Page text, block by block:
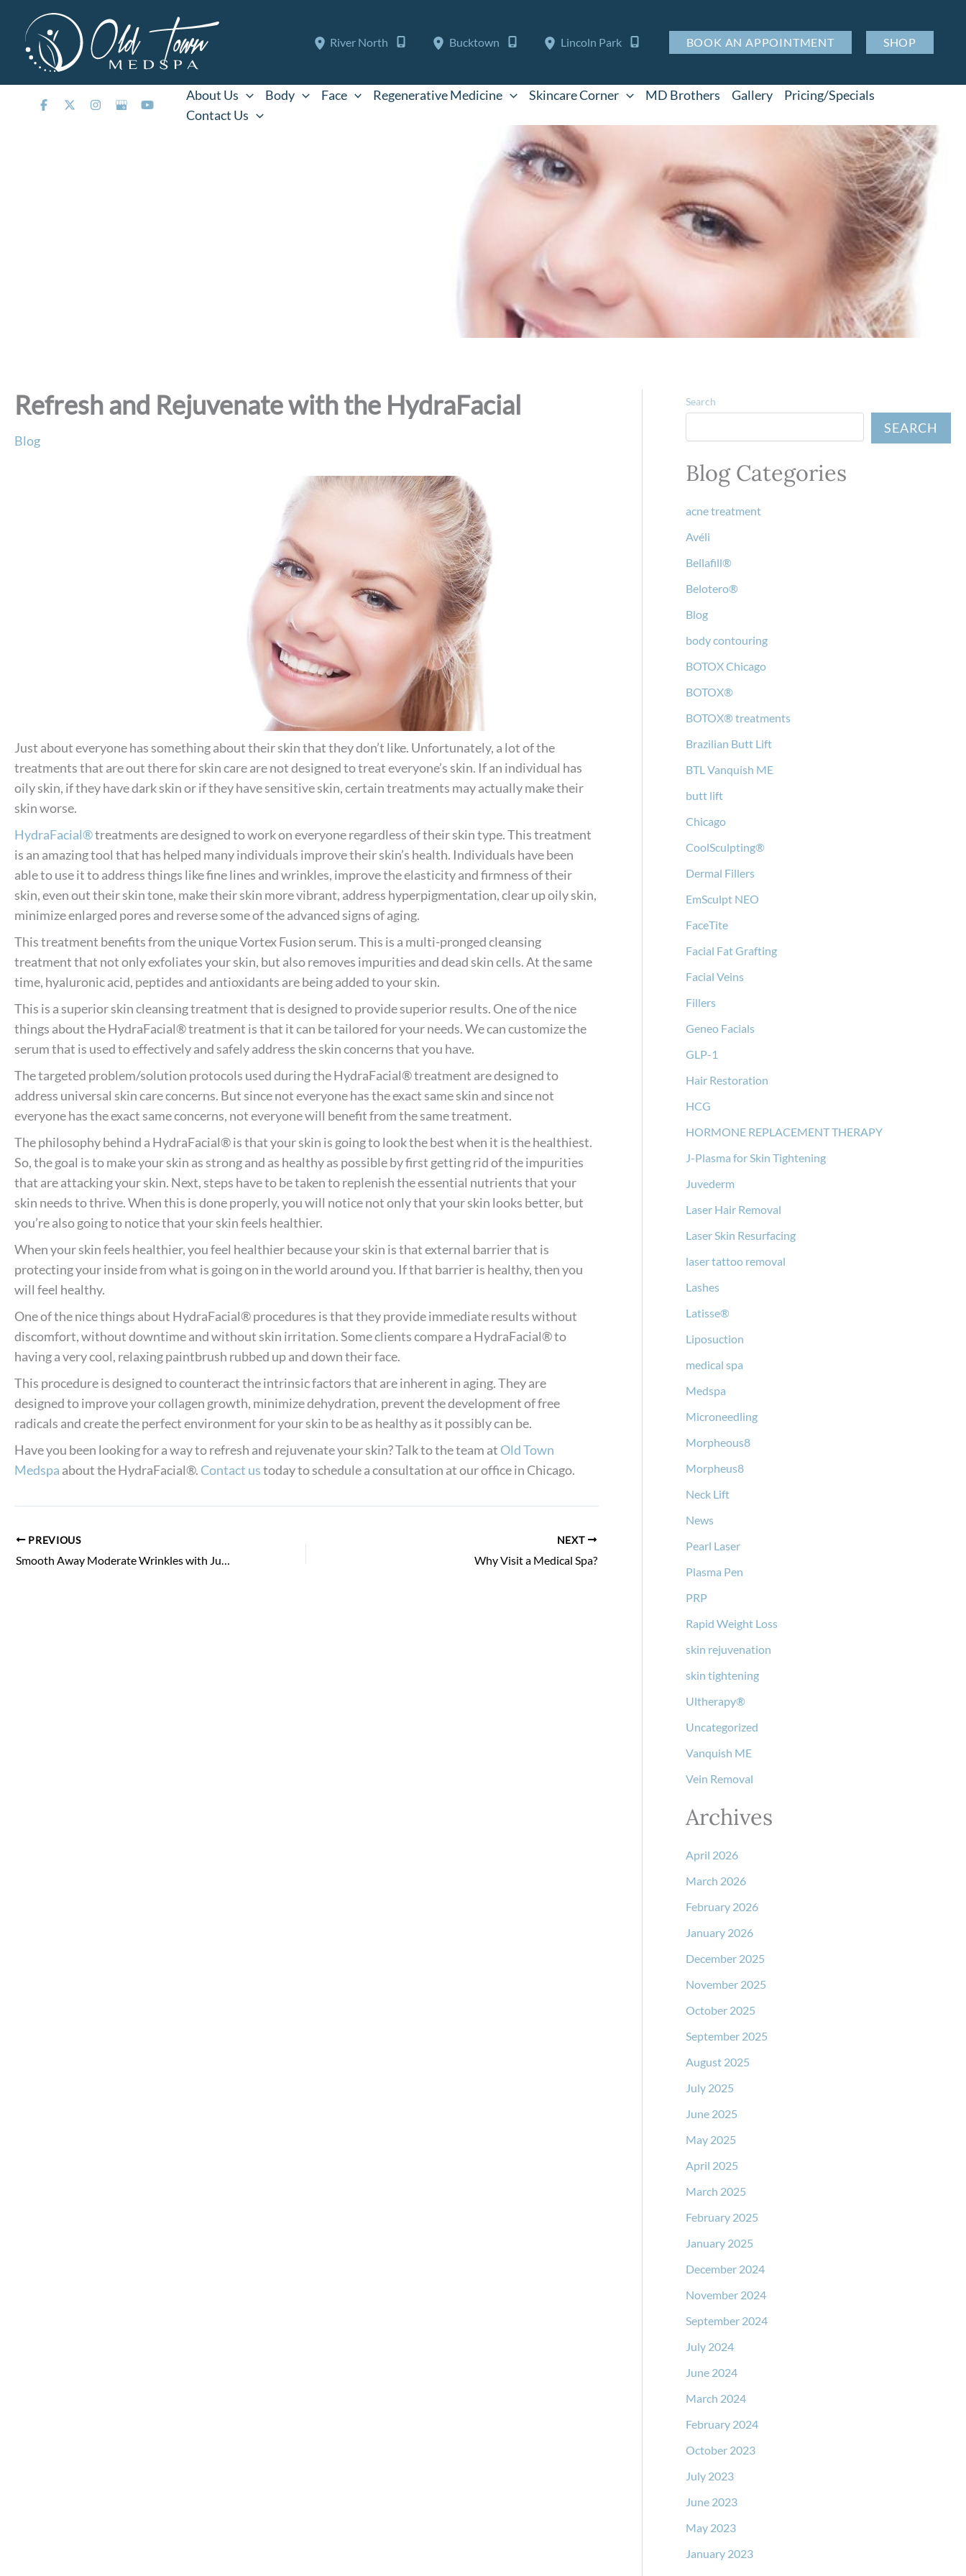
content
River North Bucktown Lincoln Park BOOK AN APPOINTMENT SHOP
About Us Body Face Regenerative Medicine Skincare Corner MD Brothers Gallery
Pricing/Specials
Contact Us
Refresh and Rejuvenate with the HydraFacial
Blog
Just about everyone has something about their skin that they don’t like. Unfortunately, a lot of the
treatments that are out there for skin care are not designed to treat everyone’s skin. If an individual has
oily skin, if they have dark skin or if they have sensitive skin, certain treatments may actually make their
skin worse.
HydraFacial®treatments are designed to work on everyone regardless of their skin type. This treatment
is an amazing tool that has helped many individuals improve their skin’s health. Individuals have been
able to use it to address things like fine lines and wrinkles, improve the elasticity and firmness of their
skin, even out their skin tone, make their skin more vibrant, address hyperpigmentation, clear up oily skin,
minimize enlarged pores and reverse some of the advanced signs of aging.
This treatment benefits from the unique Vortex Fusion serum. This is a multi-pronged cleansing
treatment that not only exfoliates your skin, but also removes impurities and dead skin cells. At the same
time, hyaluronic acid, peptides and antioxidants are being added to your skin.
This is a superior skin cleansing treatment that is designed to provide superior results. One of the nice
things about the HydraFacial® treatment is that it can be tailored for your needs. We can customize the
serum that is used to effectively and safely address the skin concerns that you have.
The targeted problem/solution protocols used during the HydraFacial® treatment are designed to
address universal skin care concerns. But since not everyone has the exact same skin and since not
everyone has the exact same concerns, not everyone will benefit from the same treatment.
The philosophy behind a HydraFacial® is that your skin is going to look the best when it is the healthiest.
So, the goal is to make your skin as strong and as healthy as possible by first getting rid of the impurities
that are attacking your skin. Next, steps have to be taken to replenish the essential nutrients that your
skin needs to thrive. When this is done properly, you will notice not only that your skin looks better, but
you’re also going to notice that your skin feels healthier.
When your skin feels healthier, you feel healthier because your skin is that external barrier that is
protecting your inside from what is going on in the world around you. If that barrier is healthy, then you
will feel healthy.
One of the nice things about HydraFacial® procedures is that they provide immediate results without
discomfort, without downtime and without skin irritation. Some clients compare a HydraFacial® to
having a very cool, relaxing paintbrush rubbed up and down their face.
This procedure is designed to counteract the intrinsic factors that are inherent in aging. They are
designed to improve your collagen growth, minimize dehydration, prevent the development of free
radicals and create the perfect environment for your skin to be as healthy as it possibly can be.
Have you been looking for a way to refresh and rejuvenate your skin? Talk to the team at Old Town
Medspa about the HydraFacial®. Contact ustoday to schedule a consultation at our office in Chicago.
PREVIOUS
Smooth Away Moderate Wrinkles with Juvederm
NEXT
Why Visit a Medical Spa?
Search
SEARCH
Blog Categories
acne treatment
Avéli
Bellafill®
Belotero®
Blog
body contouring
BOTOX Chicago
BOTOX®
BOTOX® treatments
Brazilian Butt Lift
BTL Vanquish ME
butt lift
Chicago
CoolSculpting®
Dermal Fillers
EmSculpt NEO
FaceTite
Facial Fat Grafting
Facial Veins
Fillers
Geneo Facials
GLP-1
Hair Restoration
HCG
HORMONE REPLACEMENT THERAPY
J-Plasma for Skin Tightening
Juvederm
Laser Hair Removal
Laser Skin Resurfacing
laser tattoo removal
Lashes
Latisse®
Liposuction
medical spa
Medspa
Microneedling
Morpheous8
Morpheus8
Neck Lift
News
Pearl Laser
Plasma Pen
PRP
Rapid Weight Loss
skin rejuvenation
skin tightening
Ultherapy®
Uncategorized
Vanquish ME
Vein Removal
Archives
April 2026
March 2026
February 2026
January 2026
December 2025
November 2025
October 2025
September 2025
August 2025
July 2025
June 2025
May 2025
April 2025
March 2025
February 2025
January 2025
December 2024
November 2024
September 2024
July 2024
June 2024
March 2024
February 2024
October 2023
July 2023
June 2023
May 2023
January 2023